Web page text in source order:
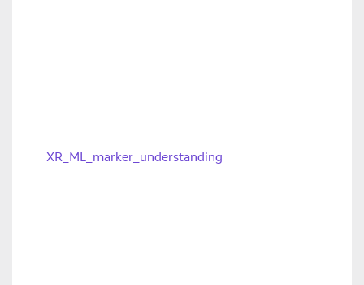
XR_ML_marker_understanding